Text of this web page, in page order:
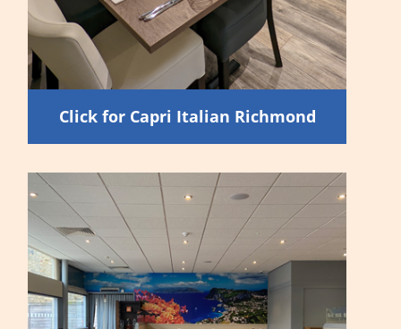
Click for Capri Italian Richmond